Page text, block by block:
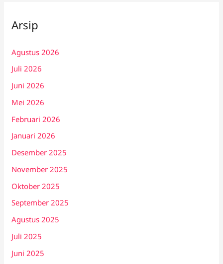
Arsip
Agustus 2026
Juli 2026
Juni 2026
Mei 2026
Februari 2026
Januari 2026
Desember 2025
November 2025
Oktober 2025
September 2025
Agustus 2025
Juli 2025
Juni 2025